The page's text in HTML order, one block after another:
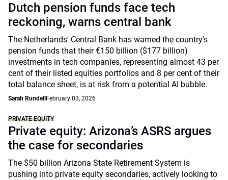
Dutch pension funds face tech
reckoning, warns central bank
The Netherlands' Central Bank has warned the country's
pension funds that their €150 billion ($177 billion)
investments in tech companies, representing almost 43 per
cent of their listed equities portfolios and 8 per cent of their
total balance sheet, is at risk from a potential AI bubble.
Sarah Rundell February 03, 2026
PRIVATE EQUITY
Private equity: Arizona’s ASRS argues
the case for secondaries
The $50 billion Arizona State Retirement System is
pushing into private equity secondaries, actively looking to